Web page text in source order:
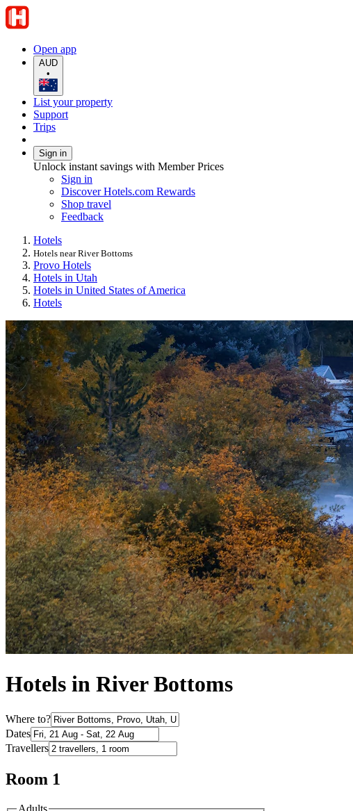
Open app
AUD
•
List your property
Support
Trips
Sign in
Unlock instant savings with Member Prices
Sign in
Discover Hotels.com Rewards
Shop travel
Feedback
Hotels
Hotels near River Bottoms
Provo Hotels
Hotels in Utah
Hotels in United States of America
Hotels
Hotels in River Bottoms
Where to?
Dates
Travellers
Room 1
Adults